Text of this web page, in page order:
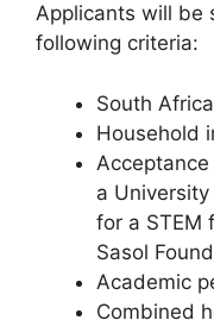
Applicants will be
following criteria:
South
Household
a
for a STEM
Sasol
Academic
Combined